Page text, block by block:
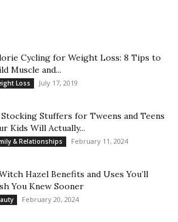
Cycling for Weight Loss: 8 Tips to
Muscle and...
Loss July 17, 2019
Stuffers for Tweens and Teens
Kids Will Actually...
& Relationships February 11, 2024
Hazel Benefits and Uses You’ll
You Knew Sooner
February 20, 2024